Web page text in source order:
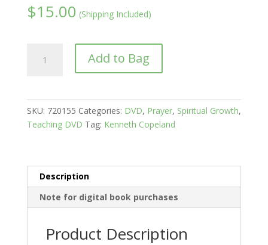
$15.00 (Shipping Included)
Series
Power
Add to Bag
SKU: 720155 Categories: DVD, Prayer, Spiritual Growth,
Teaching DVD Tag: Kenneth Copeland
Description
Note for digital book purchases
Product Description